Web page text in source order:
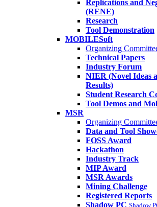
Replications and
(RENE)
Research
Tool Demonstration
MOBILESoft
Organizing
Technical Papers
Industry Forum
NIER (Novel Ideas
Results)
Student Research
Tool Demos and
MSR
Organizing
Data and Tool
FOSS Award
Hackathon
Industry Track
MIP Award
MSR Awards
Mining Challenge
Registered Reports
Shadow PC Shadow